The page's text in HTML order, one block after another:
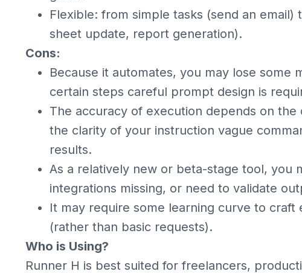
Flexible: from simple tasks (send an
sheet update, report generation).
Cons:
Because it automates, you may lose some
certain steps careful prompt design is
The accuracy of execution depends on
the clarity of your instruction vague
results.
As a relatively new or beta-stage tool, you
integrations missing, or need to validate
It may require some learning curve to
(rather than basic requests).
Who is Using?
Runner H is best suited for freelancers,